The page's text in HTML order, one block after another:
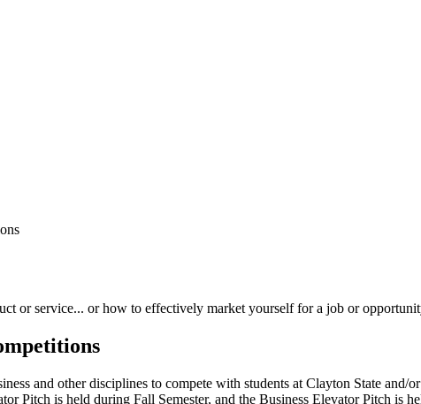
or service... or how to effectively market yourself for a job or
and other disciplines to compete with students at Clayton State
Pitch is held during Fall Semester, and the Business Elevator Pitch is